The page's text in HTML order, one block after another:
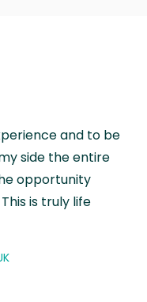
and to be
side the entire
opportunity
is truly life